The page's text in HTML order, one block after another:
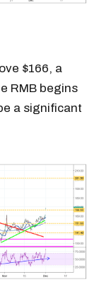
$166, a
RMB begins
a significant